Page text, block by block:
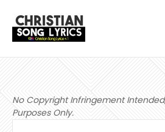
No Copyright Infringement
Purposes Only.